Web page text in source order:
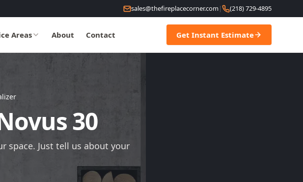
sales@thefireplacecorner.com| (218) 729-4895
Areas About Contact Get Instant Estimate
30
space. Just tell us about your